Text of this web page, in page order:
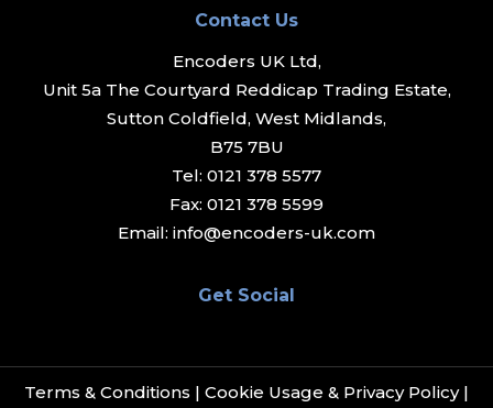
Contact Us
Encoders UK Ltd,
Unit 5a The Courtyard Reddicap Trading Estate,
Sutton Coldfield, West Midlands,
B75 7BU
Tel: 0121 378 5577
Fax: 0121 378 5599
Email: info@encoders-uk.com
Get Social
Terms & Conditions | Cookie Usage & Privacy Policy|